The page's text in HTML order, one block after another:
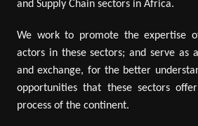
and Supply Chain sectors in Africa.
We work to promote the expertise
actors in these sectors; and serve as
and exchange, for the better
opportunities that these sectors
process of the continent.